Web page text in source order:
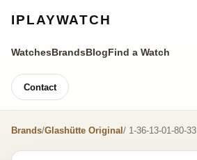
IPLAYWATCH
WatchesBrandsBlogFind a Watch
Contact
Brands/Glashütte Original / 1-36-13-01-80-33